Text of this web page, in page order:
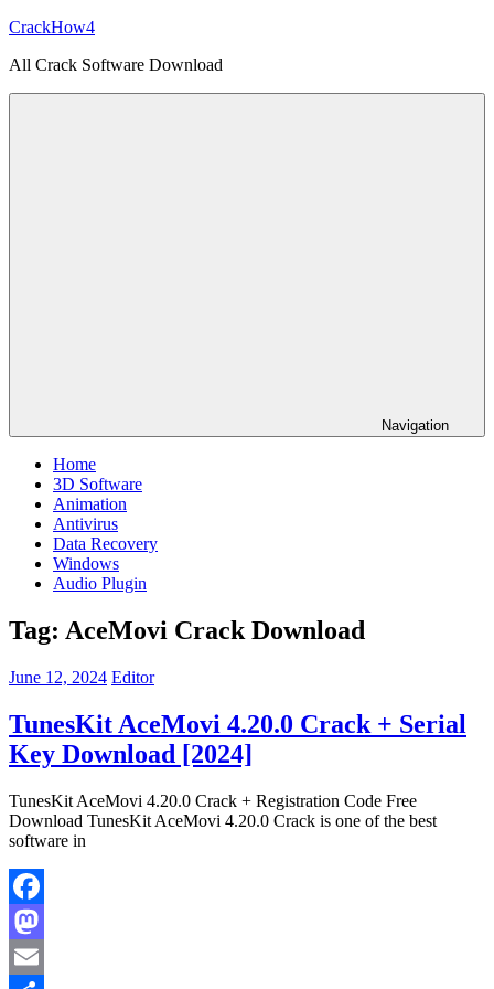
Skip
content
CrackHow4
All Crack Software Download
Navigation
Home
3D Software
Animation
Antivirus
Data Recovery
Windows
Audio Plugin
Tag: AceMovi Crack Download
June 12, 2024 Editor
TunesKit AceMovi 4.20.0 Crack + Serial
Key Download [2024]
TunesKit AceMovi 4.20.0 Crack + Registration Code Free
Download TunesKit AceMovi 4.20.0 Crack is one of the best
software in
Facebook
Mastodon